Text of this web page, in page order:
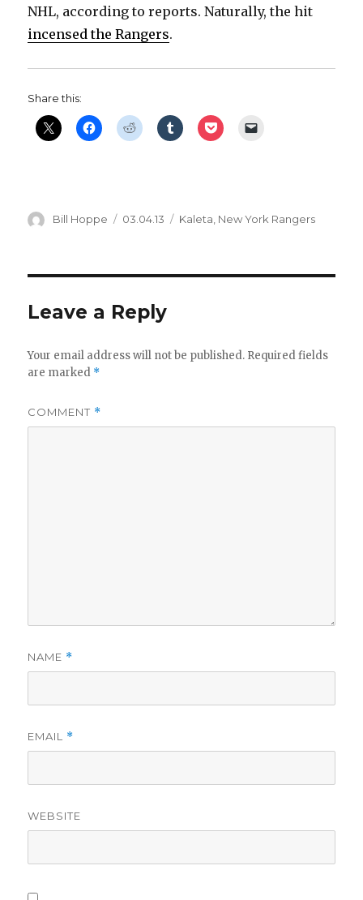
NHL, according to reports. Naturally, the hit
incensed the Rangers.
Share this:
Author
Bill Hoppe
Posted
03.04.13 Categories
Kaleta, New York Rangers
Leave a Reply
Your email address will not be published. Required fields
are marked *
COMMENT *
NAME *
EMAIL *
WEBSITE